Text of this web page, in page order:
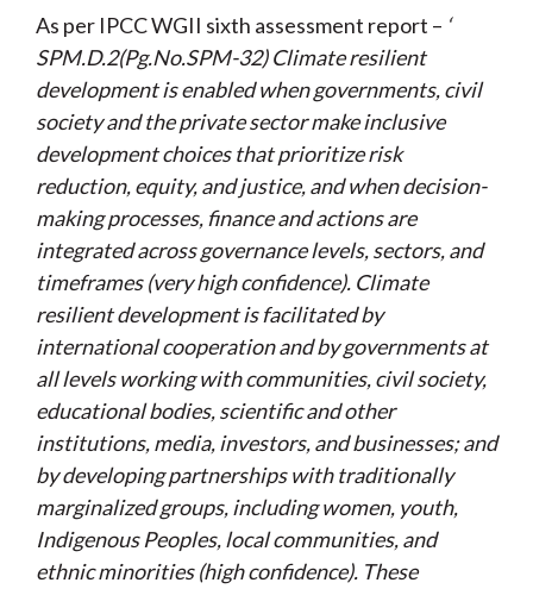
As per IPCC WGII sixth assessment report – ‘
SPM.D.2(Pg.No.SPM-32) Climate resilient
development is enabled when governments, civil
society and the private sector make inclusive
development choices that prioritize risk
reduction, equity, and justice, and when decision-
making processes, finance and actions are
integrated across governance levels, sectors, and
timeframes (very high confidence). Climate
resilient development is facilitated by
international cooperation and by governments at
all levels working with communities, civil society,
educational bodies, scientific and other
institutions, media, investors, and businesses; and
by developing partnerships with traditionally
marginalized groups, including women, youth,
Indigenous Peoples, local communities, and
ethnic minorities (high confidence). These